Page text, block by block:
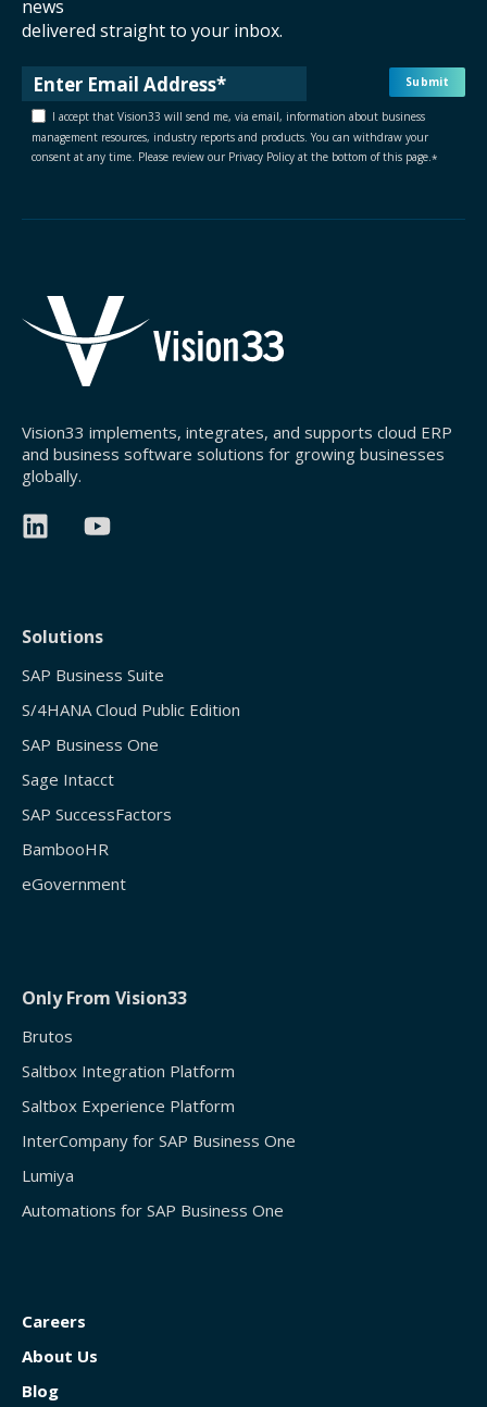
news
delivered straight to your inbox.
I accept that Vision33 will send me, via email, information about business
management resources, industry reports and products. You can withdraw your
consent at any time. Please review our Privacy Policy at the bottom of this page.*
Vision33 implements, integrates, and supports cloud ERP
and business software solutions for growing businesses
globally.
Solutions
SAP Business Suite
S/4HANA Cloud Public Edition
SAP Business One
Sage Intacct
SAP SuccessFactors
BambooHR
eGovernment
Only From Vision33
Brutos
Saltbox Integration Platform
Saltbox Experience Platform
InterCompany for SAP Business One
Lumiya
Automations for SAP Business One
Careers
About Us
Blog